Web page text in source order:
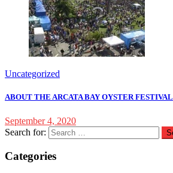
Uncategorized
ABOUT THE ARCATA BAY OYSTER FESTIVAL
September 4, 2020
Search for:
Categories